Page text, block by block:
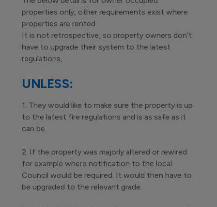
properties only, other requirements exist where
properties are rented.
It is not retrospective, so property owners don’t
have to upgrade their system to the latest
regulations,
UNLESS:
1. They would like to make sure the property is up
to the latest fire regulations and is as safe as it
can be.
2. If the property was majorly altered or rewired
for example where notification to the local
Council would be required. It would then have to
be upgraded to the relevant grade.